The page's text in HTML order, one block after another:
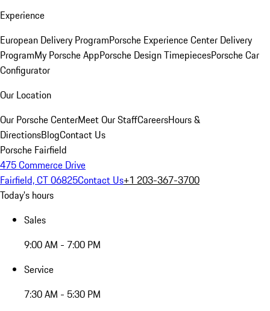
Experience
European Delivery ProgramPorsche Experience Center Delivery
ProgramMy Porsche AppPorsche Design TimepiecesPorsche Car
Configurator
Our Location
Our Porsche CenterMeet Our StaffCareersHours &
DirectionsBlogContact Us
Porsche Fairfield
475 Commerce Drive
Fairfield, CT 06825Contact Us+1 203-367-3700
Today's hours
Sales
9:00 AM - 7:00 PM
Service
7:30 AM - 5:30 PM